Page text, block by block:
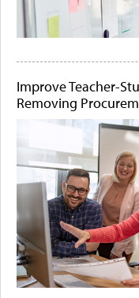
Improve Teacher-
Removing